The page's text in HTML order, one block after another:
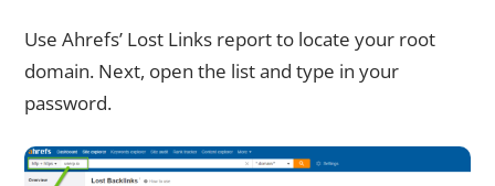
Use Ahrefs’ Lost Links report to locate your root
domain. Next, open the list and type in your
password.